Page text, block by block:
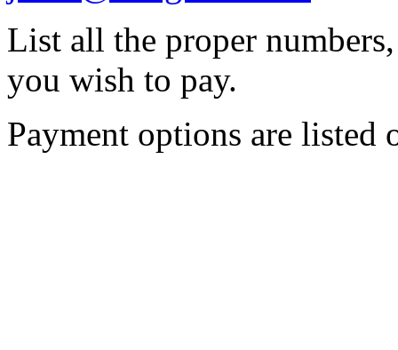
List all the proper
you wish to pay.
Payment options are listed